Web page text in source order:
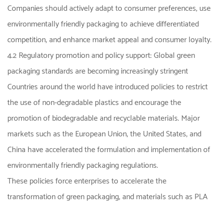
Companies should actively adapt to consumer preferences, use
environmentally friendly packaging to achieve differentiated
competition, and enhance market appeal and consumer loyalty.
4.2 Regulatory promotion and policy support: Global green
packaging standards are becoming increasingly stringent
Countries around the world have introduced policies to restrict
the use of non-degradable plastics and encourage the
promotion of biodegradable and recyclable materials. Major
markets such as the European Union, the United States, and
China have accelerated the formulation and implementation of
environmentally friendly packaging regulations.
These policies force enterprises to accelerate the
transformation of green packaging, and materials such as PLA